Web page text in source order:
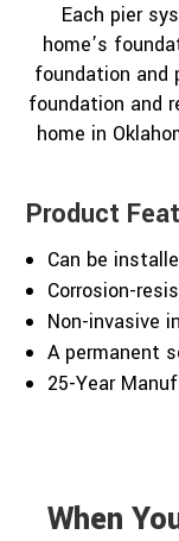
Each pier
home’s
foundation and
foundation and
home in
Product
Can be
Corrosion-
Non-invasive
A permanent
25-Year
When